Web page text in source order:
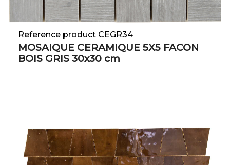
Reference product CEGR34
MOSAIQUE CERAMIQUE 5X5 FACON
BOIS GRIS 30x30 cm